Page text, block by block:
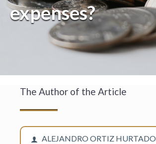
expenses?
The Author of the Article
ALEJANDRO ORTIZ HURTADO